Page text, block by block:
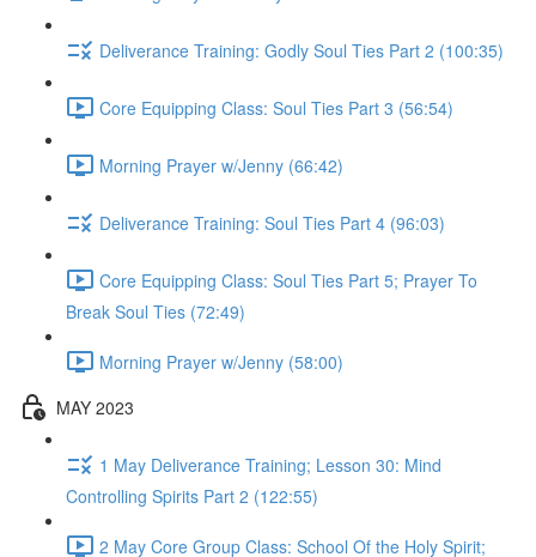
Deliverance Training: Godly Soul Ties Part 2 (100:35)
Core Equipping Class: Soul Ties Part 3 (56:54)
Morning Prayer w/Jenny (66:42)
Deliverance Training: Soul Ties Part 4 (96:03)
Core Equipping Class: Soul Ties Part 5; Prayer To
Break Soul Ties (72:49)
Morning Prayer w/Jenny (58:00)
MAY 2023
1 May Deliverance Training; Lesson 30: Mind
Controlling Spirits Part 2 (122:55)
2 May Core Group Class: School Of the Holy Spirit;